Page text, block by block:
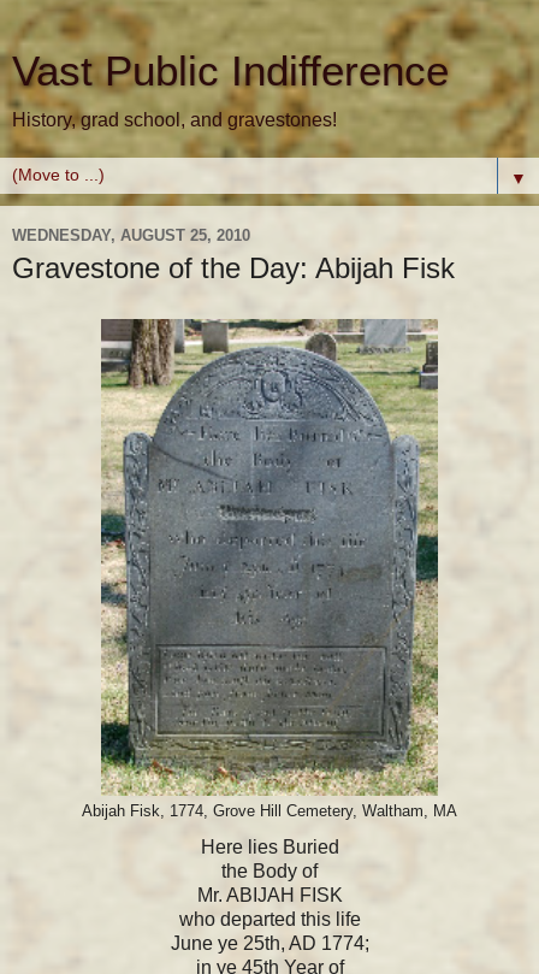
Vast Public Indifference
History, grad school, and gravestones!
▼
WEDNESDAY, AUGUST 25, 2010
Gravestone of the Day: Abijah Fisk
Abijah Fisk, 1774, Grove Hill Cemetery, Waltham, MA
Here lies Buried
the Body of
Mr. ABIJAH FISK
who departed this life
June ye 25th, AD 1774;
in ye 45th Year of